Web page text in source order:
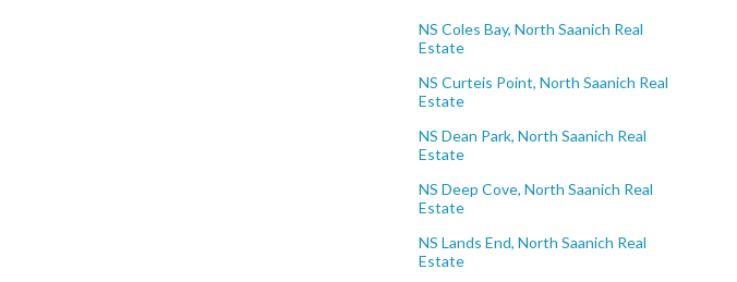
NS Coles Bay, North Saanich Real
Estate
NS Curteis Point, North Saanich Real
Estate
NS Dean Park, North Saanich Real
Estate
NS Deep Cove, North Saanich Real
Estate
NS Lands End, North Saanich Real
Estate